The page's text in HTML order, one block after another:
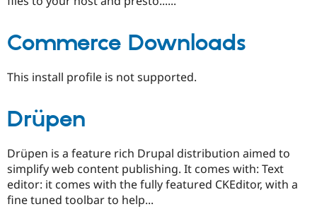
Commerce Downloads
This install profile is not supported.
Drüpen
Drüpen is a feature rich Drupal distribution aimed to
simplify web content publishing. It comes with: Text
editor: it comes with the fully featured CKEditor, with a
fine tuned toolbar to help...